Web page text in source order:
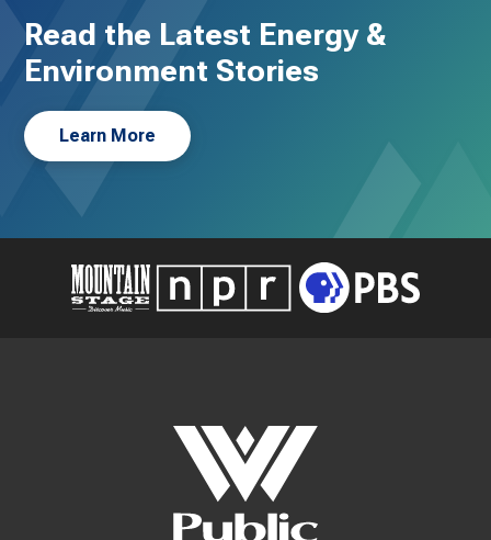
Read the Latest Energy &
Environment Stories
Learn More